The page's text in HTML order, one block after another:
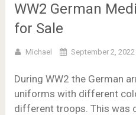
WW2 German
for Sale
Michael September 2, 2022
During WW2 the German
uniforms with different
different troops. This was